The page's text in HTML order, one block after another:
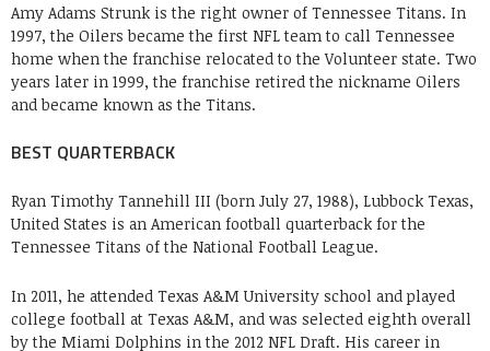
Amy Adams Strunk is the right owner of Tennessee Titans. In
1997, the Oilers became the first NFL team to call Tennessee
home when the franchise relocated to the Volunteer state. Two
years later in 1999, the franchise retired the nickname Oilers
and became known as the Titans.
BEST QUARTERBACK
Ryan Timothy Tannehill III (born July 27, 1988), Lubbock Texas,
United States is an American football quarterback for the
Tennessee Titans of the National Football League.
In 2011, he attended Texas A&M University school and played
college football at Texas A&M, and was selected eighth overall
by the Miami Dolphins in the 2012 NFL Draft. His career in